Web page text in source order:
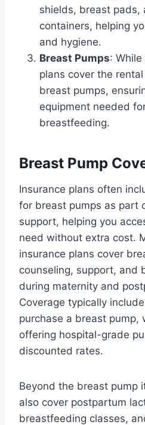
shields, breast pads,
containers, helping
and hygiene.
Breast Pumps:
plans cover the
breast pumps,
equipment needed
breastfeeding.
Breast Pump
Insurance plans often
for breast pumps as part
support, helping you
need without extra cost.
insurance plans cover
counseling, support, and
during maternity and
Coverage typically
purchase a breast pump,
offering hospital-grade
discounted rates.
Beyond the breast pump
also cover postpartum
breastfeeding classes,